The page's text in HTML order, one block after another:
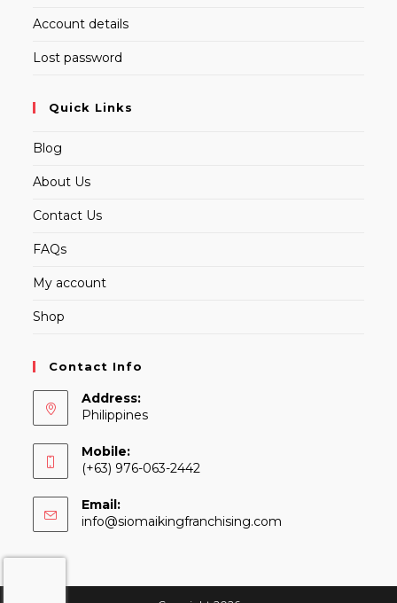
Account details
Lost password
Quick Links
Blog
About Us
Contact Us
FAQs
My account
Shop
Contact Info
Address:
Philippines
Mobile:
(+63) 976-063-2442
Email:
info@siomaikingfranchising.com